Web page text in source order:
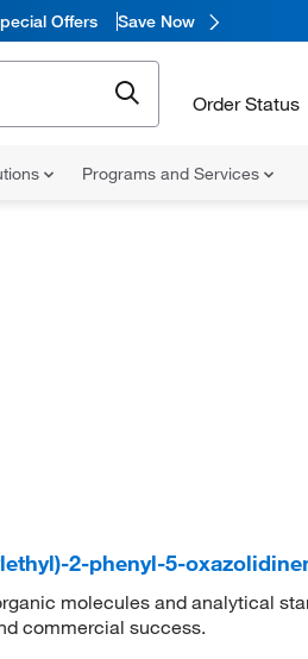
Offers Save Now
Order Status
Programs and Services
2-phenyl-5-
molecules and analytical
commercial success.